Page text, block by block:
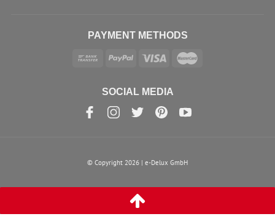
PAYMENT METHODS
SOCIAL MEDIA
© Copyright 2026 | e-Delux GmbH